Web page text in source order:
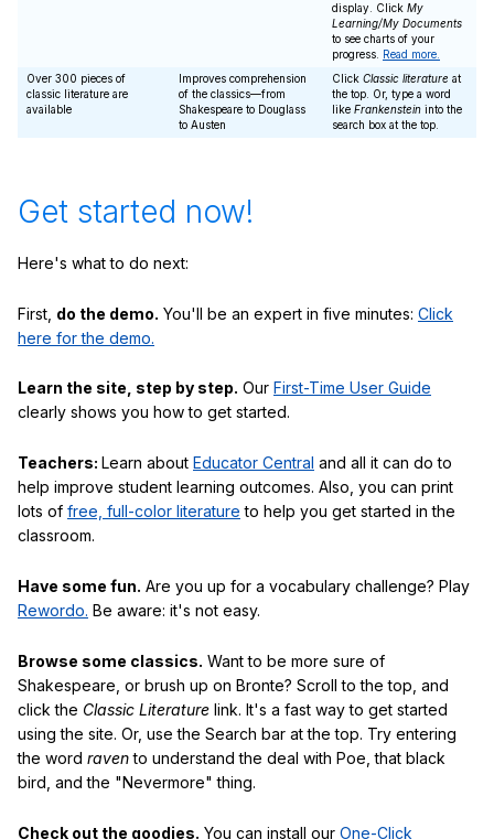
display. Click My
Learning/My Documents
to see charts of your
progress. Read more.
Over 300 pieces of
classic literature are
available
Improves comprehension
of the classics—from
Shakespeare to Douglass
to Austen
Click Classic literature at
the top. Or, type a word
like Frankenstein into the
search box at the top.
Get started now!
Here's what to do next:
First, do the demo. You'll be an expert in five minutes: Click
here for the demo.
Learn the site, step by step. Our First-Time User Guide
clearly shows you how to get started.
Teachers: Learn about Educator Central and all it can do to
help improve student learning outcomes. Also, you can print
lots of free, full-color literature to help you get started in the
classroom.
Have some fun. Are you up for a vocabulary challenge? Play
Rewordo. Be aware: it's not easy.
Browse some classics. Want to be more sure of
Shakespeare, or brush up on Bronte? Scroll to the top, and
click the Classic Literature link. It's a fast way to get started
using the site. Or, use the Search bar at the top. Try entering
the word ravento understand the deal with Poe, that black
bird, and the "Nevermore" thing.
Check out the goodies. You can install our One-Click